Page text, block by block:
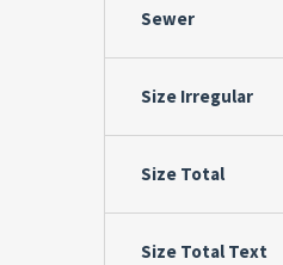
Sewer
Size Irregular
Size Total
Size Total Text